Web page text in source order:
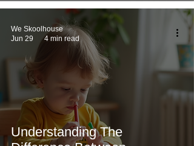
Understanding The
We Skoolhouse
Jun 29
4 min read